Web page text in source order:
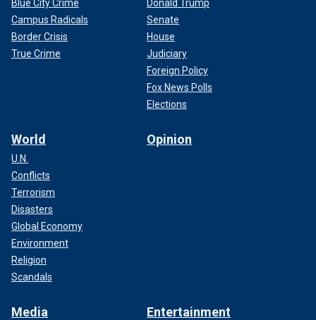
Blue City Crime
Campus Radicals
Border Crisis
True Crime
Donald Trump
Senate
House
Judiciary
Foreign Policy
Fox News Polls
Elections
World
U.N.
Conflicts
Terrorism
Disasters
Global Economy
Environment
Religion
Scandals
Opinion
Media Entertainment